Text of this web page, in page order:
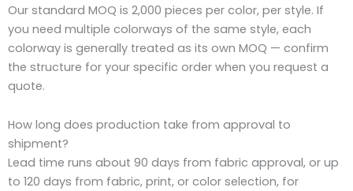
Our standard MOQ is 2,000 pieces per color, per style. If
you need multiple colorways of the same style, each
colorway is generally treated as its own MOQ — confirm
the structure for your specific order when you request a
quote.
How long does production take from approval to
shipment?
Lead time runs about 90 days from fabric approval, or up
to 120 days from fabric, print, or color selection, for